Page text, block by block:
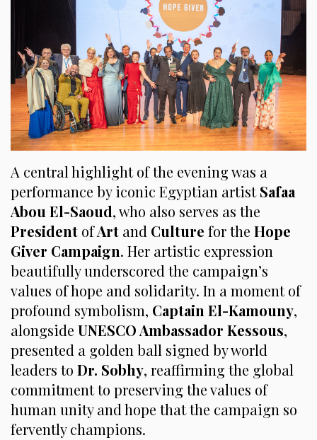
A central highlight of the evening was a
performance by iconic Egyptian artistSafaa
Abou El-Saoud, who also serves as the
President ofArt and Culture for the Hope
Giver Campaign. Her artistic expression
beautifully underscored the campaign’s
values of hope and solidarity. In a moment of
profound symbolism, Captain El-Kamouny,
alongside UNESCO Ambassador Kessous,
presented a golden ball signed by world
leaders to Dr. Sobhy, reaffirming the global
commitment to preserving the values of
human unity and hope that the campaign so
fervently champions.